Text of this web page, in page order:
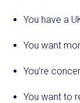
You have a
You want
You’re
You want to